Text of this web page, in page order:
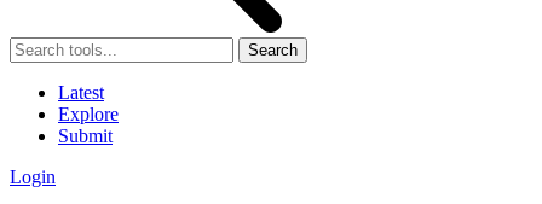
Search
Latest
Explore
Submit
Login